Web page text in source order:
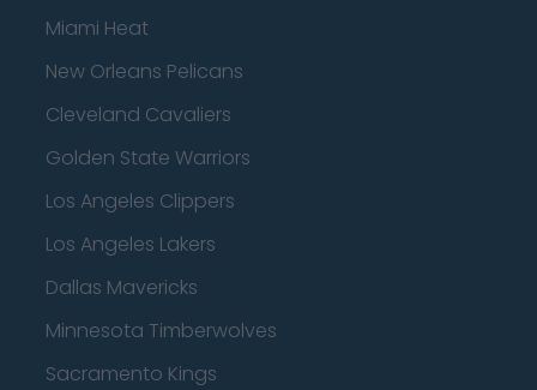
Miami Heat
New Orleans Pelicans
Cleveland Cavaliers
Golden State Warriors
Los Angeles Clippers
Los Angeles Lakers
Dallas Mavericks
Minnesota Timberwolves
Sacramento Kings